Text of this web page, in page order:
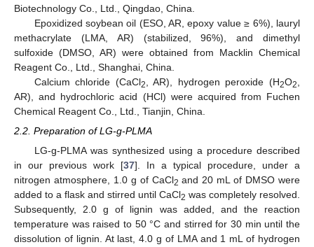
Biotechnology Co., Ltd., Qingdao, China.
Epoxidized soybean oil (ESO, AR, epoxy value ≥ 6%), lauryl
methacrylate (LMA, AR) (stabilized, 96%), and dimethyl
sulfoxide (DMSO, AR) were obtained from Macklin Chemical
Reagent Co., Ltd., Shanghai, China.
Calcium chloride (CaCl2 , AR), hydrogen peroxide (H2O2
AR), and hydrochloric acid (HCl) were acquired from Fuchen
Chemical Reagent Co., Ltd., Tianjin, China.
2.2. Preparation of LG-g-PLMA
LG-g-PLMA was synthesized using a procedure described
in our previous work [37]. In a typical procedure, under a
nitrogen atmosphere, 1.0 g of CaCl2 and 20 mL of DMSO were
added to a flask and stirred until CaCl2 was completely resolved.
Subsequently, 2.0 g of lignin was added, and the reaction
temperature was raised to 50 °C and stirred for 30 min until the
dissolution of lignin. At last, 4.0 g of LMA and 1 mL of hydrogen